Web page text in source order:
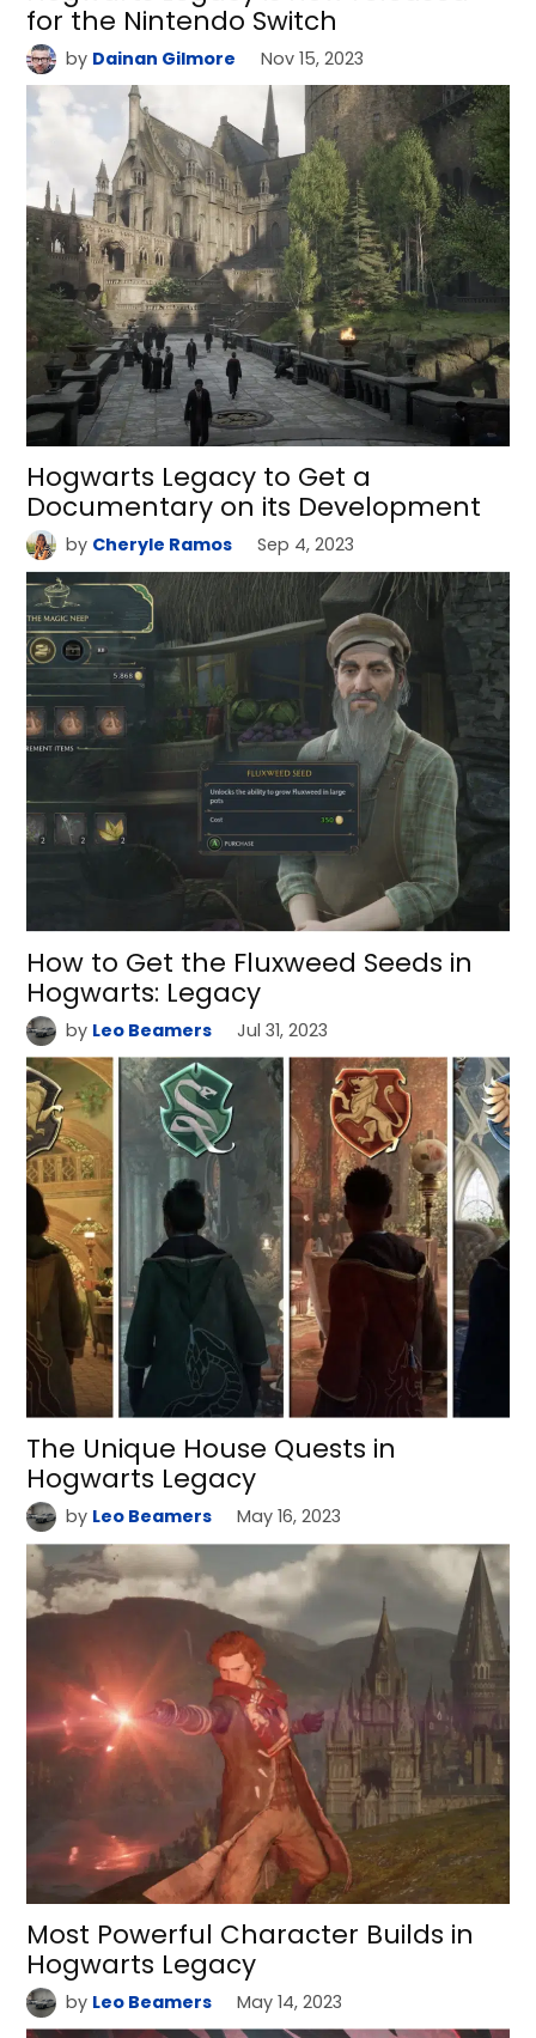
for the Nintendo Switch
by Dainan Gilmore Nov 15, 2023
Hogwarts Legacy to Get a
Documentary on its Development
by Cheryle Ramos Sep 4, 2023
How to Get the Fluxweed Seeds in
Hogwarts: Legacy
by Leo Beamers Jul 31, 2023
The Unique House Quests in
Hogwarts Legacy
by Leo Beamers May 16, 2023
Most Powerful Character Builds in
Hogwarts Legacy
by Leo Beamers May 14, 2023